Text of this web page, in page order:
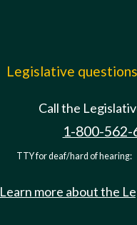
Legislative
Call the
1-800-562-
TTY for deaf/hard of hearing:
Learn more about the